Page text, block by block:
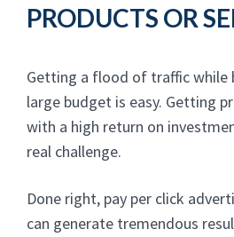
PRODUCTS OR
Getting a flood of traffic while
large budget is easy. Getting
with a high return on
real challenge.
Done right, pay per click
can generate tremendous